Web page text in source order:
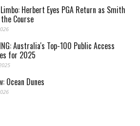
Herbert Eyes PGA Return as Smith
Course
Australia's Top-100 Public Access
for 2025
Ocean Dunes